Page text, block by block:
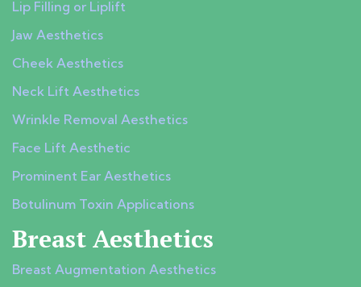
Lip Filling or Liplift
Jaw Aesthetics
Cheek Aesthetics
Neck Lift Aesthetics
Wrinkle Removal Aesthetics
Face Lift Aesthetic
Prominent Ear Aesthetics
Botulinum Toxin Applications
Breast Aesthetics
Breast Augmentation Aesthetics